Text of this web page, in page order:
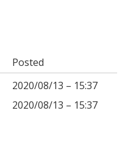
Posted
2020/08/13 – 15:37
2020/08/13 – 15:37